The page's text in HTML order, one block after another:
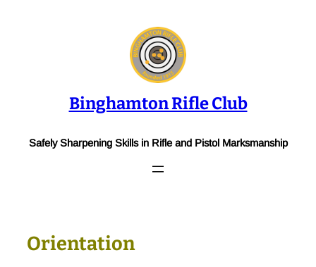
Binghamton Rifle Club
Safely Sharpening Skills in Rifle and Pistol Marksmanship
Orientation